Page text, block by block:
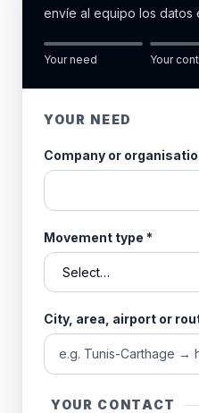
envíe al equipo los datos
Your need Your
YOUR NEED
Company or
Movement type *
City, area, airport or
YOUR CONTACT